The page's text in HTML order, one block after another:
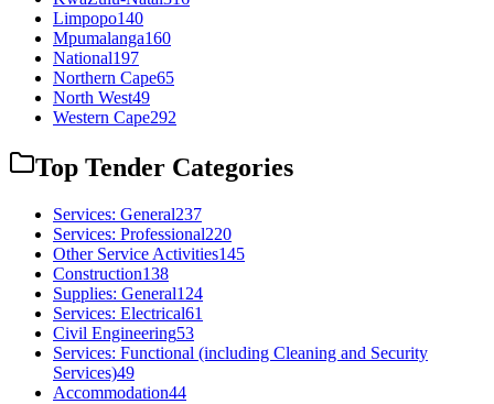
Limpopo140
Mpumalanga160
National197
Northern Cape65
North West49
Western Cape292
Top Tender Categories
Services: General237
Services: Professional220
Other Service Activities145
Construction138
Supplies: General124
Services: Electrical61
Civil Engineering53
Services: Functional (including Cleaning and Security
Services)49
Accommodation44